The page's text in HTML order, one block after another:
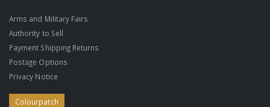
Arms and Military Fairs
Authority to Sell
Payment Shipping Returns
Postage Options
Privacy Notice
Colourpatch